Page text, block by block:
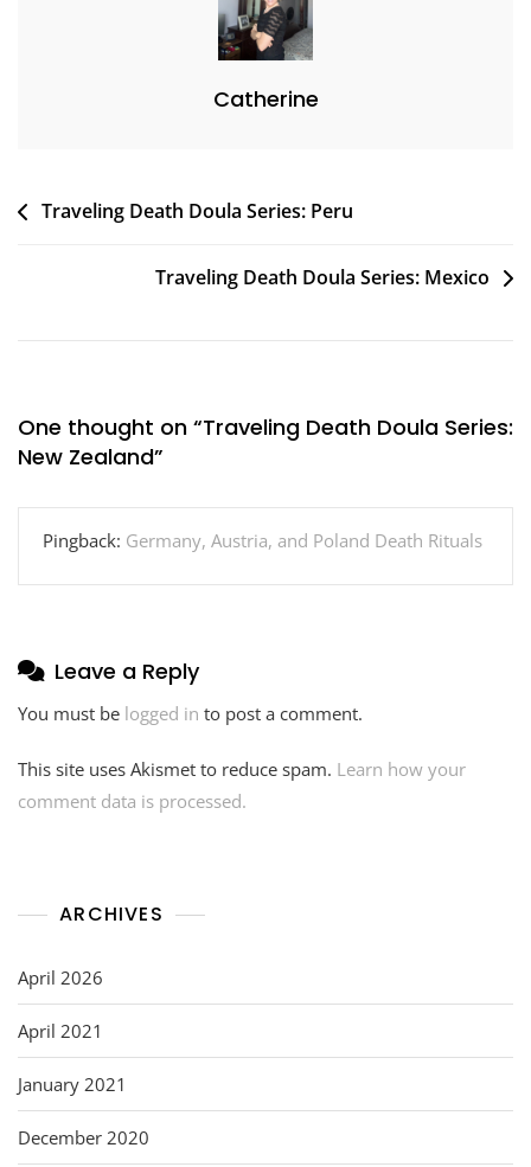
Catherine
Post
Traveling Death Doula Series: Peru
Traveling Death Doula Series: Mexico
One thought on “Traveling Death Doula Series:
New Zealand”
Pingback: Germany, Austria, and Poland Death Rituals
Leave a Reply
You must be logged in to post a comment.
This site uses Akismet to reduce spam. Learn how your
comment data is processed.
ARCHIVES
April 2026
April 2021
January 2021
December 2020